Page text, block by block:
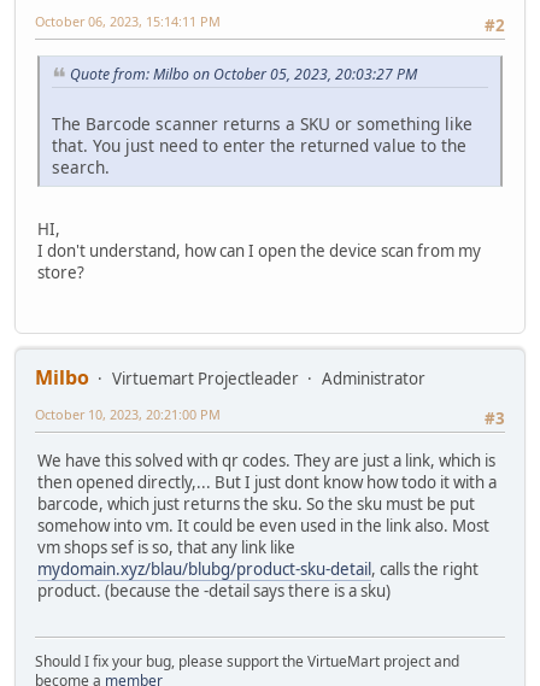
#2
October 06, 2023, 15:14:11 PM
Quote from: Milbo on October 05, 2023, 20:03:27 PM
The Barcode scanner returns a SKU or something like
that. You just need to enter the returned value to the
search.
HI,
I don't understand, how can I open the device scan from my
store?
Milbo Virtuemart Projectleader
Administrator
#3
October 10, 2023, 20:21:00 PM
We have this solved with qr codes. They are just a link, which is
then opened directly,... But I just dont know how todo it with a
barcode, which just returns the sku. So the sku must be put
somehow into vm. It could be even used in the link also. Most
vm shops sef is so, that any link like
mydomain.xyz/blau/blubg/product-sku-detail, calls the right
product. (because the -detail says there is a sku)
Should I fix your bug, please support the VirtueMart project and
become a member